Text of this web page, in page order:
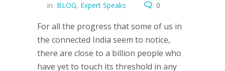
in BLOG, Expert Speaks 0
For all the progress that some of us in
the connected India seem to notice,
there are close to a billion people who
have yet to touch its threshold in any